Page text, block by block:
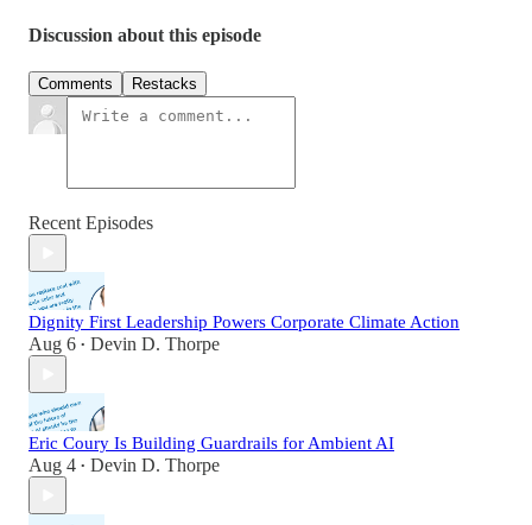
Discussion about this episode
Comments Restacks
Recent Episodes
Dignity First Leadership Powers Corporate Climate Action
Aug 6 • Devin D. Thorpe
Eric Coury Is Building Guardrails for Ambient AI
Aug 4 • Devin D. Thorpe